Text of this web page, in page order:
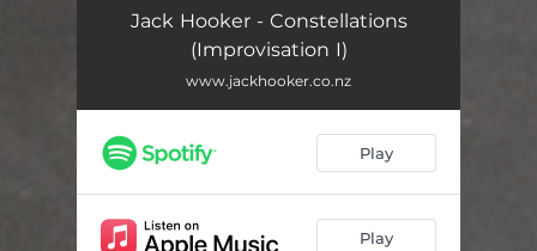
Constellations (beginning) 01:49
Constellations
Constellations (ending) 01:17
Jack Hooker - Constellations
(Improvisation I)
www.jackhooker.co.nz
Play
Play